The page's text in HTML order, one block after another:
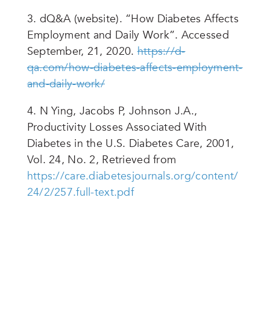
3. dQ&A (website). “How Diabetes Affects
Employment and Daily Work”. Accessed
September, 21, 2020.https://d-
qa.com/how-diabetes-affects-employment-
and-daily-work/
4. N Ying, Jacobs P, Johnson J.A.,
Productivity Losses Associated With
Diabetes in the U.S. Diabetes Care, 2001,
Vol. 24, No. 2, Retrieved from
https://care.diabetesjournals.org/content/
24/2/257.full-text.pdf